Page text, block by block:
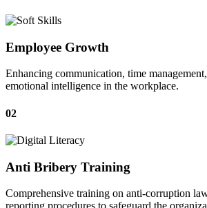
Employee Growth
Enhancing communication, time
emotional intelligence in the workplace.
02
Anti Bribery Training
Comprehensive training on anti-corruption